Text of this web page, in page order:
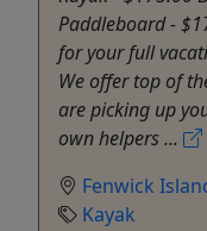
Paddleboard -
for your full
We offer top of
are picking up
own helpers ...
Fenwick
Kayak